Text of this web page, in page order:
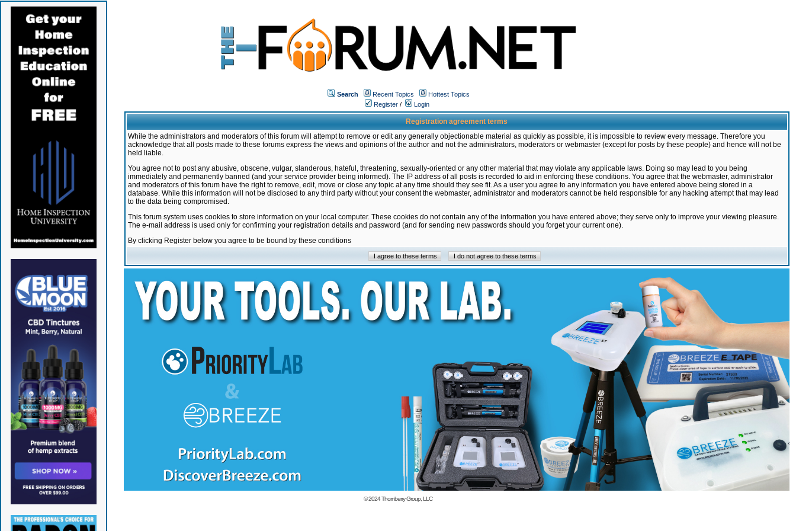
Search Recent Topics
Hottest Topics
Register / Login
Registration agreement terms
While the administrators and moderators of this forum will attempt to remove or edit any generally objectionable material as quickly as possible, it is impossible to review every message. Therefore you
acknowledge that all posts made to these forums express the views and opinions of the author and not the administrators, moderators or webmaster (except for posts by these people) and hence will not be
held liable.
You agree not to post any abusive, obscene, vulgar, slanderous, hateful, threatening, sexually-oriented or any other material that may violate any applicable laws. Doing so may lead to you being
immediately and permanently banned (and your service provider being informed). The IP address of all posts is recorded to aid in enforcing these conditions. You agree that the webmaster, administrator
and moderators of this forum have the right to remove, edit, move or close any topic at any time should they see fit. As a user you agree to any information you have entered above being stored in a
database. While this information will not be disclosed to any third party without your consent the webmaster, administrator and moderators cannot be held responsible for any hacking attempt that may lead
to the data being compromised.
This forum system uses cookies to store information on your local computer. These cookies do not contain any of the information you have entered above; they serve only to improve your viewing pleasure.
The e-mail address is used only for confirming your registration details and password (and for sending new passwords should you forget your current one).
By clicking Register below you agree to be bound by these conditions
© 2024Thornberry Group, LLC